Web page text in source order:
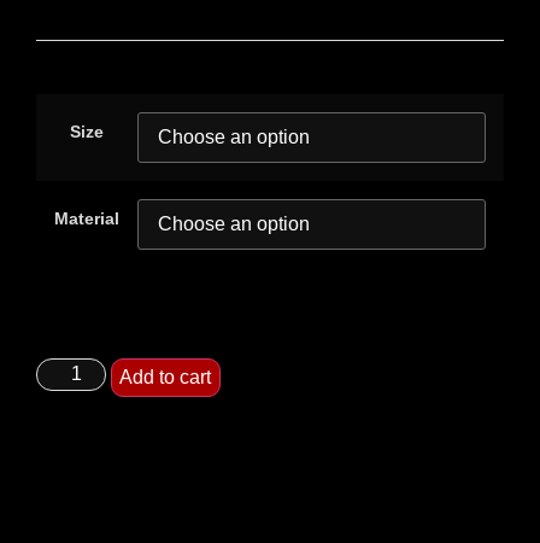
Size
Material
Add to cart